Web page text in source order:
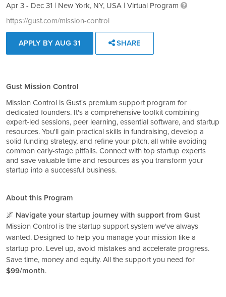
Apr 3 - Dec 31 | New York, NY, USA | Virtual Program
https://gust.com/mission-control
APPLY BY AUG 31 SHARE
Gust Mission Control
Mission Control is Gust's premium support program for
dedicated founders. It's a comprehensive toolkit combining
expert-led sessions, peer learning, essential software, and startup
resources. You'll gain practical skills in fundraising, develop a
solid funding strategy, and refine your pitch, all while avoiding
common early-stage pitfalls. Connect with top startup experts
and save valuable time and resources as you transform your
startup into a successful business.
About this Program
🌌 Navigate your startup journey with support from Gust
Mission Control is the startup support system we've always
wanted. Designed to help you manage your mission like a
startup pro. Level up, avoid mistakes and accelerate progress.
Save time, money and equity. All the support you need for
$99/month.